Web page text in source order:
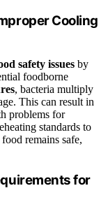
Cooling
safety issues by
foodborne
, bacteria multiply
This can result in
problems for
standards to
remains safe,
for